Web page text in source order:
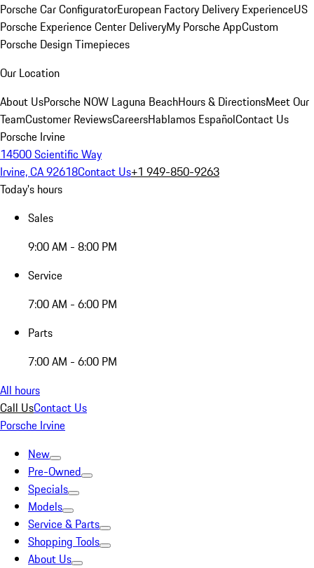
Porsche Car ConfiguratorEuropean Factory Delivery ExperienceUS
Porsche Experience Center DeliveryMy Porsche AppCustom
Porsche Design Timepieces
Our Location
About UsPorsche NOW Laguna BeachHours & DirectionsMeet Our
TeamCustomer ReviewsCareersHablamos EspañolContact Us
Porsche Irvine
14500 Scientific Way
Irvine, CA 92618Contact Us+1 949-850-9263
Today's hours
Sales
9:00 AM - 8:00 PM
Service
7:00 AM - 6:00 PM
Parts
7:00 AM - 6:00 PM
All hours
Call UsContact Us
Porsche Irvine
New
Pre-Owned
Specials
Models
Service & Parts
Shopping Tools
About Us